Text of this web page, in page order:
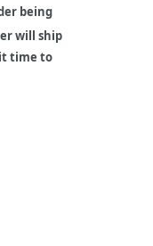
being
will ship
time to